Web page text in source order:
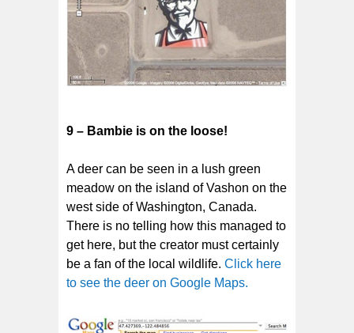
9 – Bambie is on the loose!
A deer can be seen in a lush green
meadow on the island of Vashon on the
west side of Washington, Canada.
There is no telling how this managed to
get here, but the creator must certainly
be a fan of the local wildlife. Click here
to see the deer on Google Maps.